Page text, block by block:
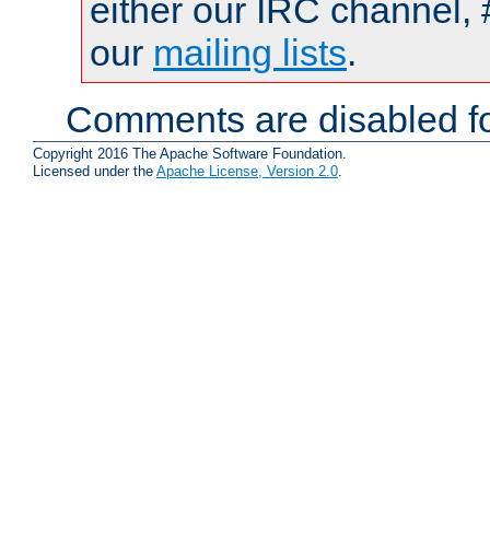
either our IRC channel,
our mailing lists.
Comments are disabled
Copyright 2016 The Apache Software Foundation.
Licensed under the Apache License, Version 2.0.